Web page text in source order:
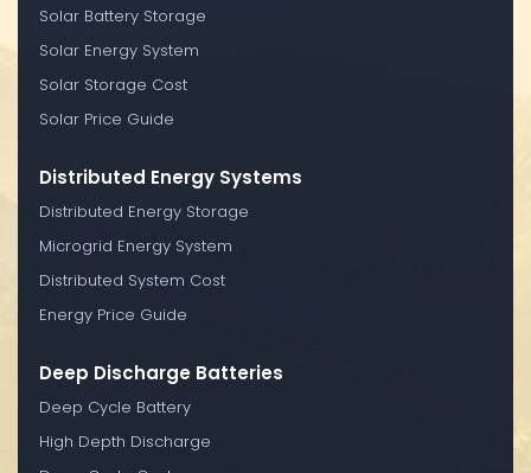
Solar Battery Storage
Solar Energy System
Solar Storage Cost
Solar Price Guide
Distributed Energy Systems
Distributed Energy Storage
Microgrid Energy System
Distributed System Cost
Energy Price Guide
Deep Discharge Batteries
Deep Cycle Battery
High Depth Discharge